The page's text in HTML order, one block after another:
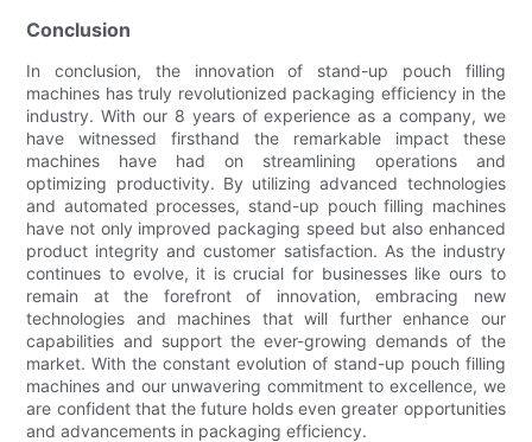
Conclusion
In conclusion, the innovation of stand-up pouch filling
machines has truly revolutionized packaging efficiency in the
industry. With our 8 years of experience as a company, we
have witnessed firsthand the remarkable impact these
machines have had on streamlining operations and
optimizing productivity. By utilizing advanced technologies
and automated processes, stand-up pouch filling machines
have not only improved packaging speed but also enhanced
product integrity and customer satisfaction. As the industry
continues to evolve, it is crucial for businesses like ours to
remain at the forefront of innovation, embracing new
technologies and machines that will further enhance our
capabilities and support the ever-growing demands of the
market. With the constant evolution of stand-up pouch filling
machines and our unwavering commitment to excellence, we
are confident that the future holds even greater opportunities
and advancements in packaging efficiency.